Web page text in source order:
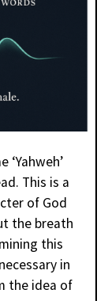
This is a
of God
the breath
this
in
the idea of